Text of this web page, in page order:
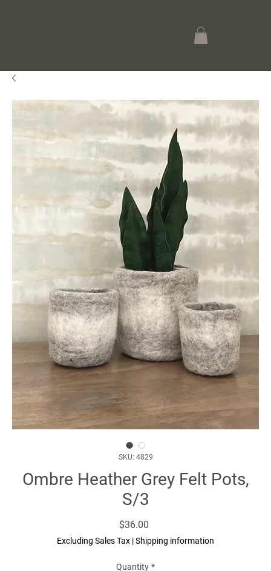
SKU: 4829
Ombre Heather Grey Felt Pots,
S/3
$36.00
Excluding Sales Tax |Shipping information
Quantity *